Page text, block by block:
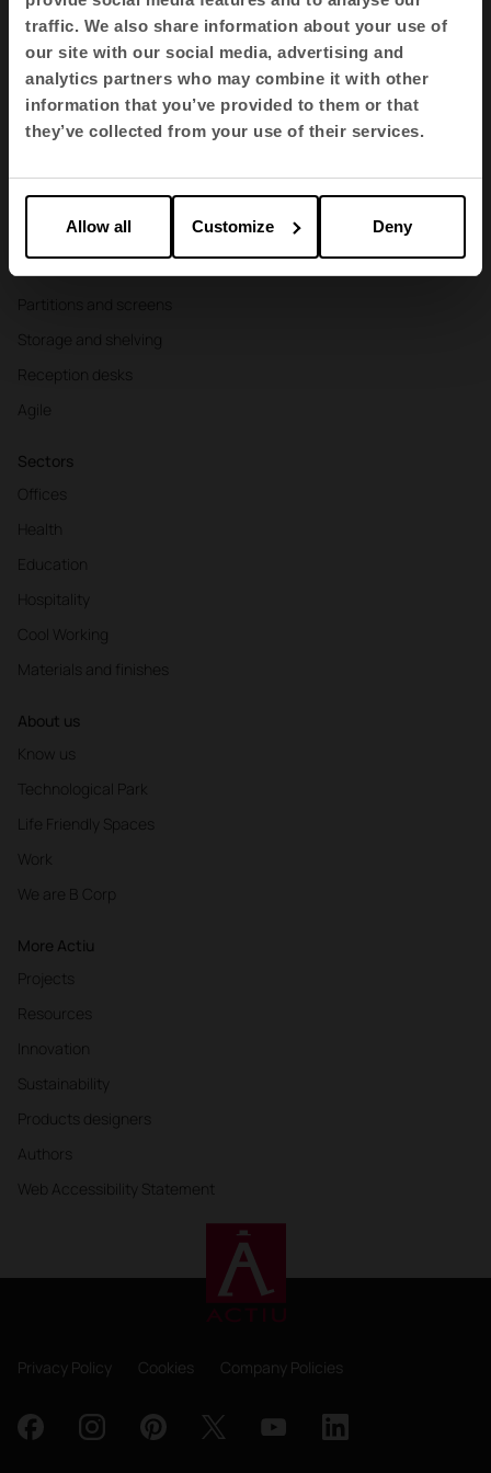
traffic. We also share information about your use of
our site with our social media, advertising and
analytics partners who may combine it with other
information that you’ve provided to them or that
they’ve collected from your use of their services.
Allow all Customize Deny
Products
Tables and desks
Armchairs and sofas
Partitions and screens
Storage and shelving
Reception desks
Agile
Sectors
Offices
Health
Education
Hospitality
Cool Working
Materials and finishes
About us
Know us
Technological Park
Life Friendly Spaces
Work
We are B Corp
More Actiu
Projects
Resources
Innovation
Sustainability
Products designers
Authors
Web Accessibility Statement
EN
Privacy Policy Cookies Company Policies